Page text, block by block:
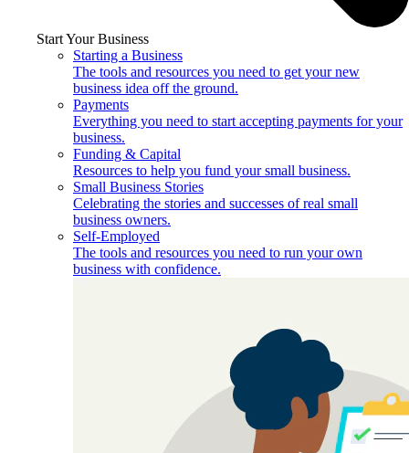
Start Your Business
Starting a Business
The tools and resources you need to get your new
business idea off the ground.
Payments
Everything you need to start accepting payments for your
business.
Funding & Capital
Resources to help you fund your small business.
Small Business Stories
Celebrating the stories and successes of real small
business owners.
Self-Employed
The tools and resources you need to run your own
business with confidence.